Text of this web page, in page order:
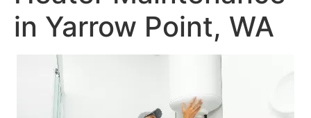
in Yarrow Point, WA